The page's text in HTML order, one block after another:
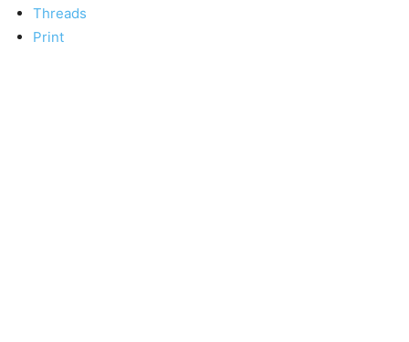
Threads
Print